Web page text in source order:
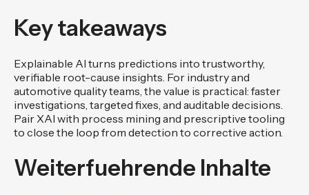
Key takeaways
Explainable AI turns predictions into trustworthy,
verifiable root-cause insights. For industry and
automotive quality teams, the value is practical: faster
investigations, targeted fixes, and auditable decisions.
Pair XAI with process mining and prescriptive tooling
to close the loop from detection to corrective action.
Weiterfuehrende Inhalte